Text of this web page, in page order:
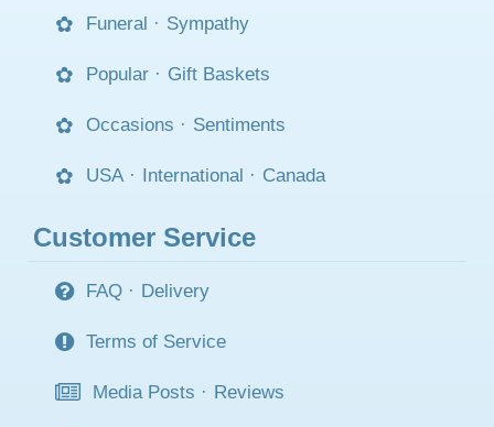
Funeral · Sympathy
Popular · Gift Baskets
Occasions · Sentiments
USA · International · Canada
Customer Service
FAQ · Delivery
Terms of Service
Media Posts · Reviews